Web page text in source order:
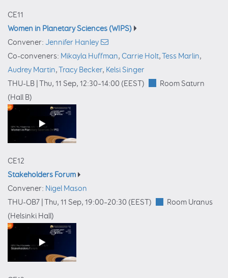
CE11
Women in Planetary Sciences (WIPS)
Convener: Jennifer Hanley
Co-conveners: Mikayla Huffman, Carrie Holt,Tess Marlin,
Audrey Martin,Tracy Becker, Kelsi Singer
THU-LB | Thu, 11 Sep, 12:30–14:00 (EEST)
Room Saturn
(Hall B)
CE12
Stakeholders Forum
Convener: Nigel Mason
THU-OB7 | Thu, 11 Sep, 19:00–20:30 (EEST)
Room Uranus
(Helsinki Hall)